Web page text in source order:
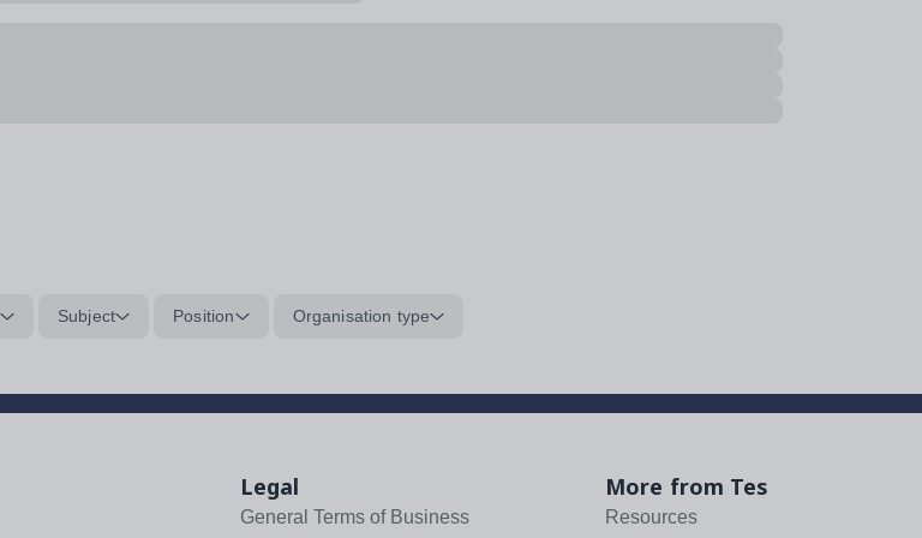
Subject Position Organisation type
Legal
General Terms of Business
More from Tes
Resources